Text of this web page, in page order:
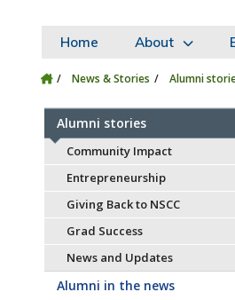
Home About
News & Stories Alumni
Alumni stories
Community Impact
Entrepreneurship
Giving Back to NSCC
Grad Success
News and Updates
Alumni in the news